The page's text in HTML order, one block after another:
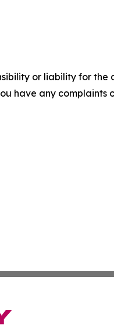
or liability for the
have any complaints